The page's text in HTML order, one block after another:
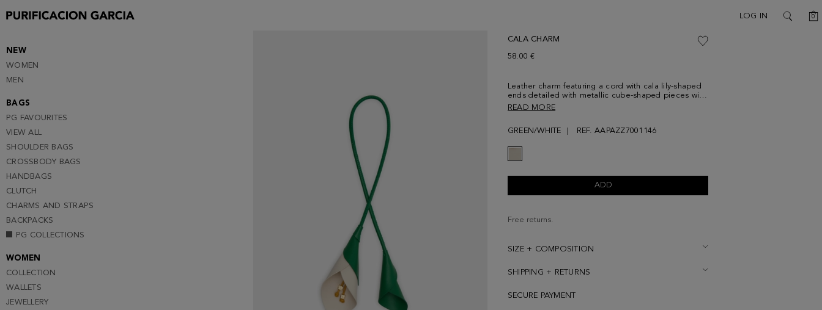
LOG IN SEARCH
0
NEW
WOMEN
MEN
BAGS
PG FAVOURITES
VIEW ALL
SHOULDER BAGS
CROSSBODY BAGS
HANDBAGS
CLUTCH
CHARMS AND STRAPS
BACKPACKS
PG COLLECTIONS
WOMEN
COLLECTION
WALLETS
JEWELLERY
CALA CHARM
58.00 €
Leather charm featuring a cord with cala lily-shaped
ends detailed with metallic cube-shaped pieces with
PG logo.
READ MORE
GREEN/WHITE REF. AAPAZZ7001146
ADD
Free returns.
SIZE + COMPOSITION
SHIPPING + RETURNS
SECURE PAYMENT